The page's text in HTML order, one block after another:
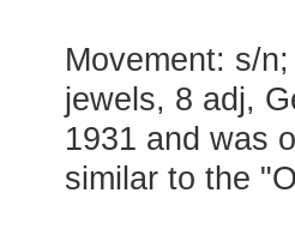
Movement: s/
jewels, 8 adj,
1931 and was
similar to the